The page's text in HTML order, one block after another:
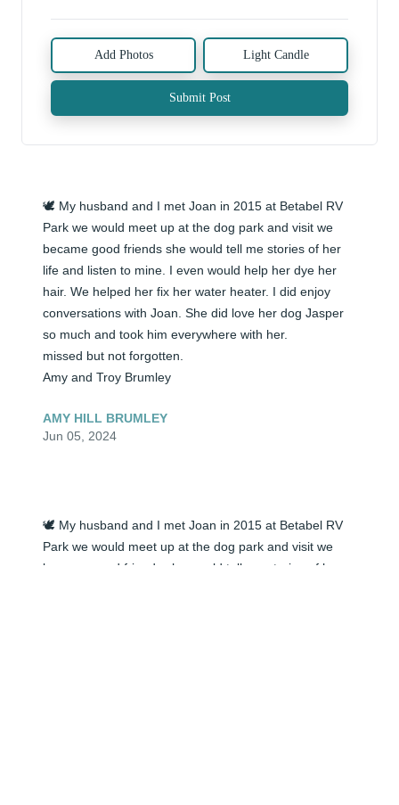
Add Photos Light Candle
Submit Post
🕊️ My husband and I met Joan in 2015 at Betabel RV
Park we would meet up at the dog park and visit we
became good friends she would tell me stories of her
life and listen to mine. I even would help her dye her
hair. We helped her fix her water heater. I did enjoy
conversations with Joan. She did love her dog Jasper
so much and took him everywhere with her.
missed but not forgotten.
Amy and Troy Brumley
AMY HILL BRUMLEY
Jun 05, 2024
🕊️ My husband and I met Joan in 2015 at Betabel RV
Park we would meet up at the dog park and visit we
became good friends she would tell me stories of her